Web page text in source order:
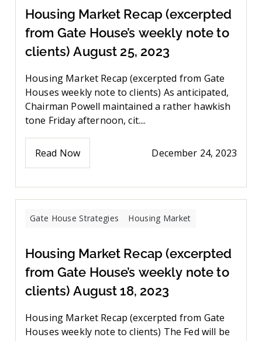
Housing Market Recap (excerpted
from Gate House’s weekly note to
clients) August 25, 2023
Housing Market Recap (excerpted from Gate
Houses weekly note to clients) As anticipated,
Chairman Powell maintained a rather hawkish
tone Friday afternoon, cit....
Read Now December 24, 2023
Gate House Strategies Housing Market
Housing Market Recap (excerpted
from Gate House’s weekly note to
clients) August 18, 2023
Housing Market Recap (excerpted from Gate
Houses weekly note to clients) The Fed will be